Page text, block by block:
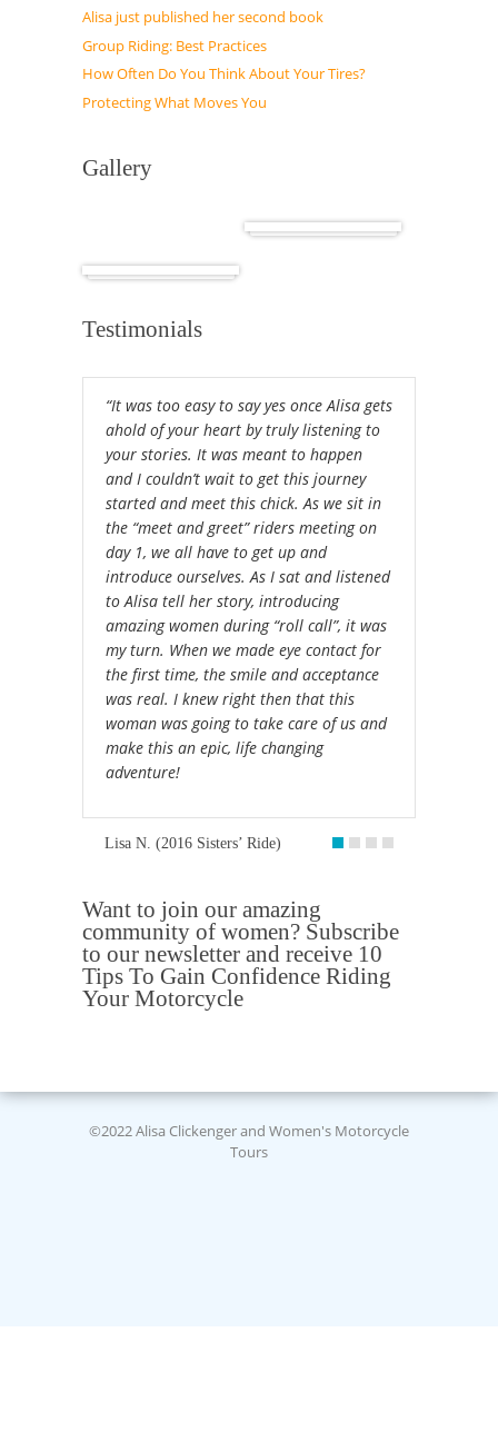
Alisa just published her second book
Group Riding: Best Practices
How Often Do You Think About Your Tires?
Protecting What Moves You
Gallery
Testimonials
“It was too easy to say yes once Alisa gets
ahold of your heart by truly listening to
your stories. It was meant to happen
and I couldn’t wait to get this journey
started and meet this chick. As we sit in
the “meet and greet” riders meeting on
day 1, we all have to get up and
introduce ourselves. As I sat and listened
to Alisa tell her story, introducing
amazing women during “roll call”, it was
my turn. When we made eye contact for
the first time, the smile and acceptance
was real. I knew right then that this
woman was going to take care of us and
make this an epic, life changing
adventure!
Lisa N. (2016 Sisters’ Ride)
Want to join our amazing
community of women? Subscribe
to our newsletter and receive 10
Tips To Gain Confidence Riding
Your Motorcycle
©2022 Alisa Clickenger and Women's Motorcycle
Tours